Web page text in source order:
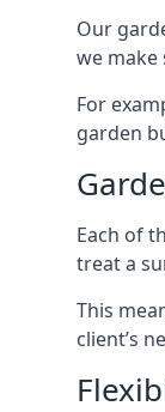
Our
we make
For
garden
Each of
treat a
This
client’s